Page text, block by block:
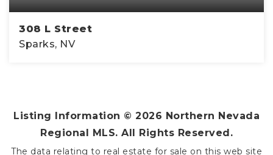
308 L Street
Sparks, NV
Listing Information © 2026 Northern Nevada
Regional MLS. All Rights Reserved.
The data relating to real estate for sale on this web site